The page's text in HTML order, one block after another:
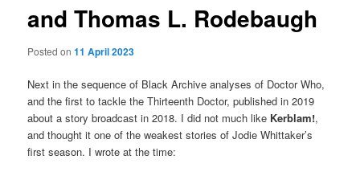
and Thomas L. Rodebaugh
Posted on11 April 2023
Next in the sequence of Black Archive analyses of Doctor Who,
and the first to tackle the Thirteenth Doctor, published in 2019
about a story broadcast in 2018. I did not much like Kerblam!,
and thought it one of the weakest stories of Jodie Whittaker’s
first season. I wrote at the time: